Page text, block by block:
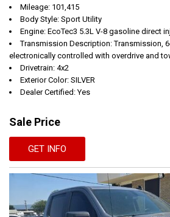
Mileage: 101,415
Body Style: Sport Utility
Engine: EcoTec3 5.3L V-8 gasoline direct
Transmission Description: Transmission,
electronically controlled with overdrive and
Drivetrain: 4x2
Exterior Color: SILVER
Dealer Certified: Yes
Sale Price
GET INFO